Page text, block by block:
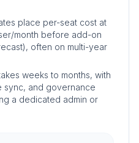
place per-seat cost at
month before add-on
often on multi-year
weeks to months, with
sync, and governance
a dedicated admin or